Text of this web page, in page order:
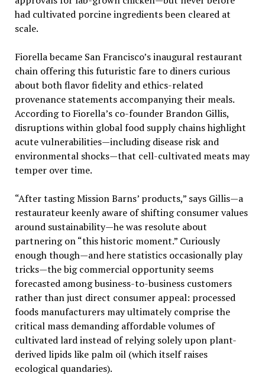
had cultivated porcine ingredients been cleared at
scale.
Fiorella became San Francisco’s inaugural restaurant
chain offering this futuristic fare to diners curious
about both flavor fidelity and ethics-related
provenance statements accompanying their meals.
According to Fiorella’s co-founder Brandon Gillis,
disruptions within global food supply chains highlight
acute vulnerabilities—including disease risk and
environmental shocks—that cell-cultivated meats may
temper over time.
“After tasting Mission Barns’ products,” says Gillis—a
restaurateur keenly aware of shifting consumer values
around sustainability—he was resolute about
partnering on “this historic moment.” Curiously
enough though—and here statistics occasionally play
tricks—the big commercial opportunity seems
forecasted among business-to-business customers
rather than just direct consumer appeal: processed
foods manufacturers may ultimately comprise the
critical mass demanding affordable volumes of
cultivated lard instead of relying solely upon plant-
derived lipids like palm oil (which itself raises
ecological quandaries).